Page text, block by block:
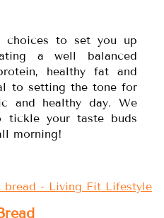
choices to set you up
a well balanced
healthy fat and
to setting the tone for
and healthy day. We
tickle your taste buds
morning!